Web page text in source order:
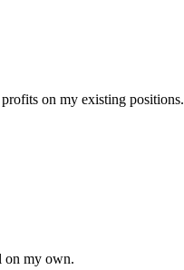
on my existing positions.
on my own.